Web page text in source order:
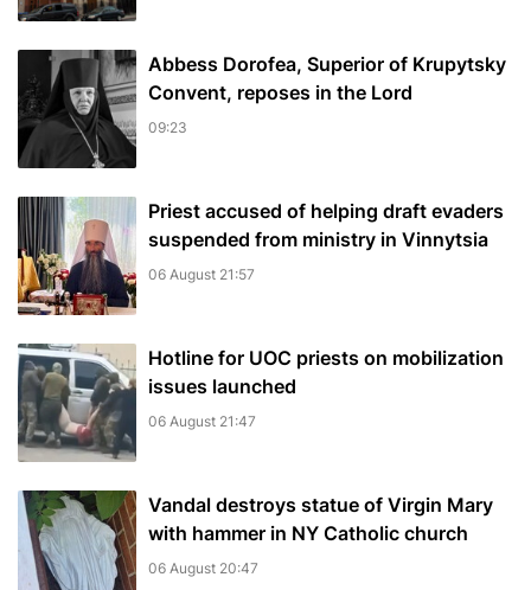
Abbess Dorofea, Superior of Krupytsky
Сonvent, reposes in the Lord
09:23
Priest accused of helping draft evaders
suspended from ministry in Vinnytsia
06 August 21:57
Hotline for UOC priests on mobilization
issues launched
06 August 21:47
Vandal destroys statue of Virgin Mary
with hammer in NY Catholic church
06 August 20:47